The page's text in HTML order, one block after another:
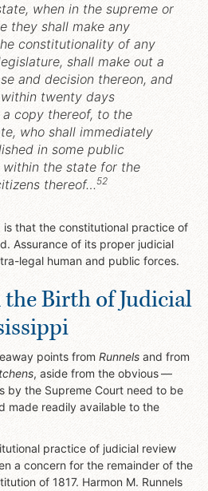
when in the supreme or
they shall make any
constitutionality of any
shall make out a
and decision thereon, and
twenty days
copy thereof, to the
who shall immediately
in some public
the state for the
thereof…52
that the constitutional practice of
Assurance of its proper judicial
legal human and public forces.
Birth of Judicial
points from Runnels and from
, aside from the obvious —
by the Supreme Court need to be
made readily available to the
practice of judicial review
a concern for the remainder of the
of 1817. Harmon M. Runnels